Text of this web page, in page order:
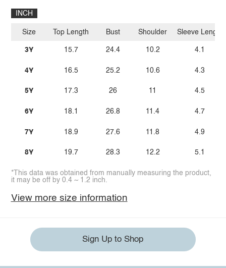
INCH
Size
3Y
4Y
5Y
6Y
7Y
8Y
Top Length
15.7
16.5
17.3
18.1
18.9
19.7
Bust
24.4
25.2
26
26.8
27.6
28.3
Shoulder
10.2
10.6
11
11.4
11.8
12.2
Sleeve Length
4.1
4.3
4.5
4.7
4.9
5.1
*This data was obtained from manually measuring the product,
it may be off by 0.4 ~ 1.2 inch.
View more size information
Sign Up to Shop